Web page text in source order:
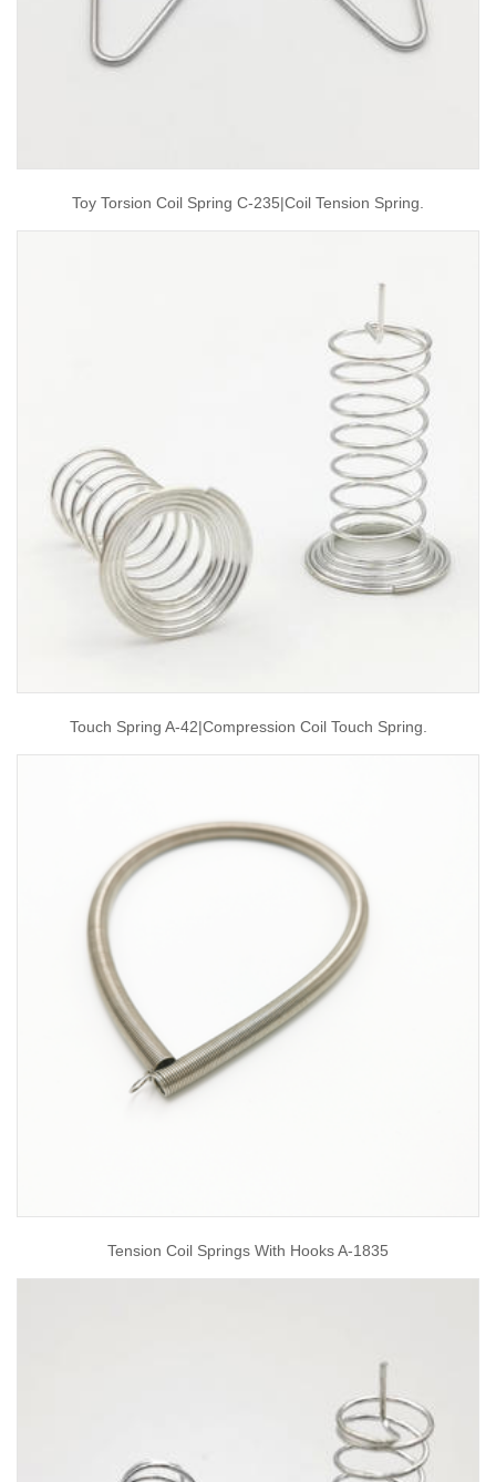
Toy Torsion Coil Spring C-235|coil Tension Spring.
Touch Spring A-42|compression Coil Touch Spring.
Tension Coil Springs With Hooks A-1835